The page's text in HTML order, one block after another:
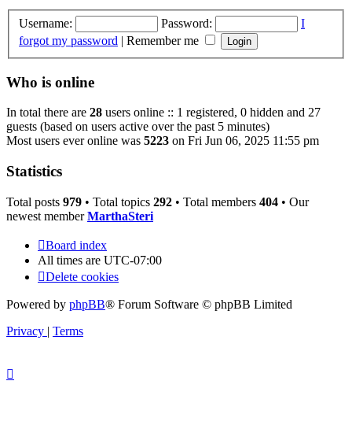
Username: Password:
I
forgot my password | Remember me
Who is online
In total there are 28 users online :: 1 registered, 0 hidden and 27
guests (based on users active over the past 5 minutes)
Most users ever online was 5223 on Fri Jun 06, 2025 11:55 pm
Statistics
Total posts 979 • Total topics 292 • Total members 404 • Our
newest memberMarthaSteri
Board index
All times are UTC-07:00
Delete cookies
Powered by phpBB® Forum Software © phpBB Limited
Privacy | Terms